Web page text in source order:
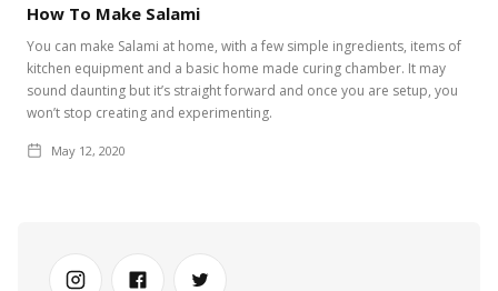
How To Make Salami
You can make Salami at home, with a few simple ingredients, items of
kitchen equipment and a basic home made curing chamber. It may
sound daunting but it’s straight forward and once you are setup, you
won’t stop creating and experimenting.
May 12, 2020